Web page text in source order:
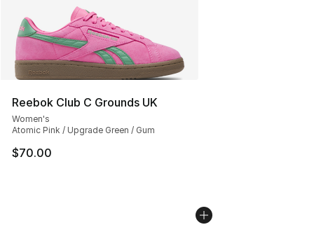
Reebok Club C Grounds UK
Women's
Atomic Pink / Upgrade Green / Gum
$70.00